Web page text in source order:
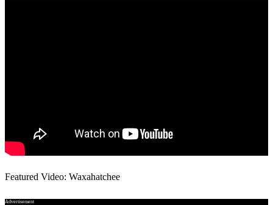
Featured Video: Waxahatchee
Advertisement